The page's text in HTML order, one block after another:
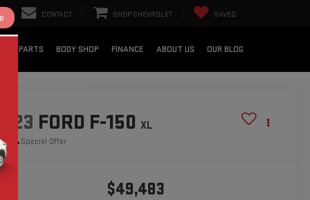
CONTACT SHOP CHEVROLET SAVED
& PARTS BODY SHOP FINANCE ABOUT US OUR BLOG
2023 FORD F-150 XL
Special Offer
$49,483